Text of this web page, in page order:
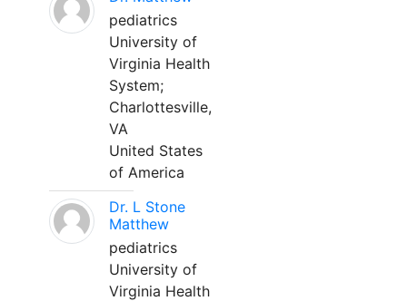
pediatrics
University of
Virginia Health
System;
Charlottesville,
VA
United States
of America
Dr. L Stone
Matthew
pediatrics
University of
Virginia Health